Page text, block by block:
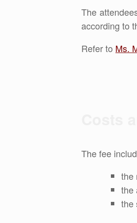
The
according to
Refer to Ms.
The fee
the
the
the